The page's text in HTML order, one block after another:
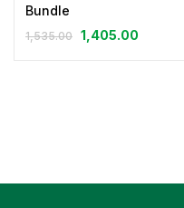
Bundle
1,535.00 1,405.00